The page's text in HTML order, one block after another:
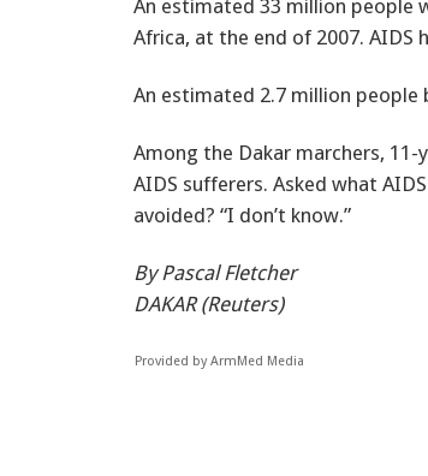
An estimated 33 million people
Africa, at the end of 2007. AIDS
An estimated 2.7 million people
Among the Dakar marchers,
AIDS sufferers. Asked what
avoided? “I don’t know.”
By Pascal Fletcher
DAKAR (Reuters)
Provided by ArmMed Media